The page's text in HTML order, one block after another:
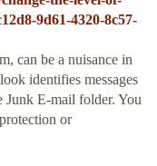
9d61-4320-8c57-
can be a nuisance in
identifies messages
Junk E-mail folder. You
or